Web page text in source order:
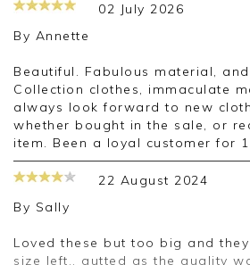
02 July 2026
By Annette
Beautiful. Fabulous material, and as ever with Pure
Collection clothes, immaculate
always look forward to new
whether bought in the sale, or
item. Been a loyal customer for
22 August 2024
By Sally
Loved these but too big and they didn’t have my
size left.. gutted as the quality